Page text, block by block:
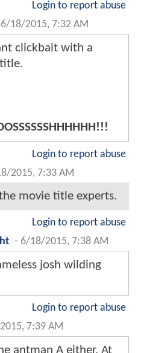
Login to report abuse
6/18/2015, 7:32 AM
clickbait with a
Login to report abuse
2015, 7:33 AM
movie title experts.
Login to report abuse
- 6/18/2015, 7:38 AM
josh wilding
Login to report abuse
7:39 AM
antman A either. At